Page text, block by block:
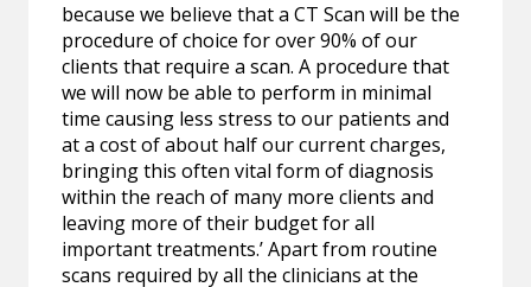
because we believe that a CT Scan will be the
procedure of choice for over 90% of our
clients that require a scan. A procedure that
we will now be able to perform in minimal
time causing less stress to our patients and
at a cost of about half our current charges,
bringing this often vital form of diagnosis
within the reach of many more clients and
leaving more of their budget for all
important treatments.’ Apart from routine
scans required by all the clinicians at the